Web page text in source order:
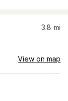
3.8 mi
View on map